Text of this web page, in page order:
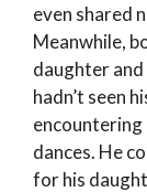
even shared
Meanwhile,
daughter
hadn’t seen
dances. He
for his